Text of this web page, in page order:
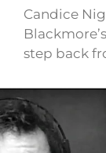
Candice
step back